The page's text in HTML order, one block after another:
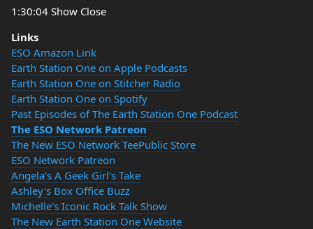
1:30:04 Show Close
Links
ESO Amazon Link
Earth Station One on Apple Podcasts
Earth Station One on Stitcher Radio
Earth Station One on Spotify
Past Episodes of The Earth Station One Podcast
The ESO Network Patreon
The New ESO Network TeePublic Store
ESO Network Patreon
Angela's A Geek Girl's Take
Ashley's Box Office Buzz
Michelle's Iconic Rock Talk Show
The New Earth Station One Website